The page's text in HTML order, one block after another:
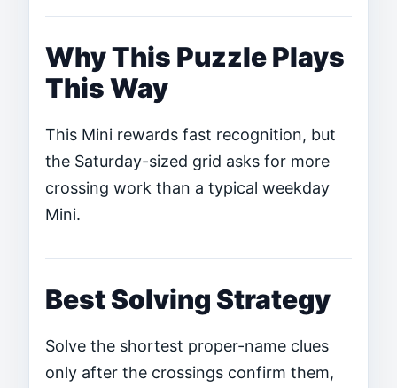
Why This Puzzle Plays
This Way
This Mini rewards fast recognition, but
the Saturday-sized grid asks for more
crossing work than a typical weekday
Mini.
Best Solving Strategy
Solve the shortest proper-name clues
only after the crossings confirm them,